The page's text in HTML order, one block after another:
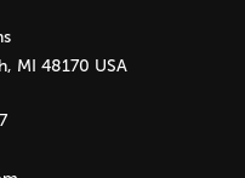
MI 48170 USA